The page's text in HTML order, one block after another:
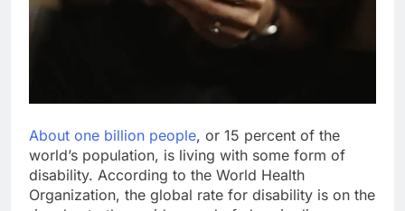
About one billion people, or 15 percent of the
world’s population, is living with some form of
disability. According to the World Health
Organization, the global rate for disability is on the